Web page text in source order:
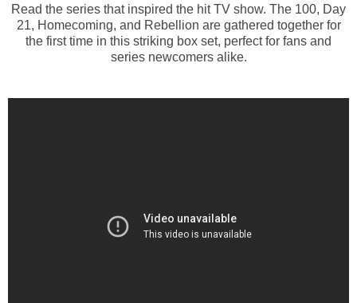
Read the series that inspired the hit TV show. The 100, Day
21, Homecoming, and Rebellion are gathered together for
the first time in this striking box set, perfect for fans and
series newcomers alike.